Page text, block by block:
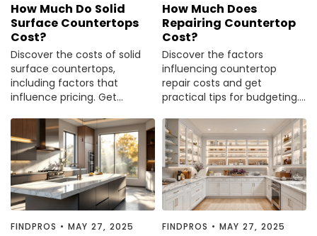
How Much Do Solid
Surface Countertops
Cost?
Discover the costs of solid
surface countertops,
including factors that
influence pricing. Get
renovation.
How Much Does
Repairing Countertop
Cost?
Discover the factors
influencing countertop
repair costs and get
practical tips for budgeting.
guide to make informed
decisions.
FINDPROS • MAY 27, 2025 FINDPROS • MAY 27, 2025